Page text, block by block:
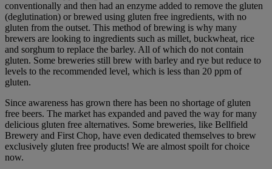
conventionally and then had an enzyme added to remove the gluten
(deglutination) or brewed using gluten free ingredients, with no
gluten from the outset. This method of brewing is why many
brewers are looking to ingredients such as millet, buckwheat, rice
and sorghum to replace the barley. All of which do not contain
gluten. Some breweries still brew with barley and rye but reduce to
levels to the recommended level, which is less than 20 ppm of
gluten.
Since awareness has grown there has been no shortage of gluten
free beers. The market has expanded and paved the way for many
delicious gluten free alternatives. Some breweries, like Bellfield
Brewery and First Chop, have even dedicated themselves to brew
exclusively gluten free products! We are almost spoilt for choice
now.